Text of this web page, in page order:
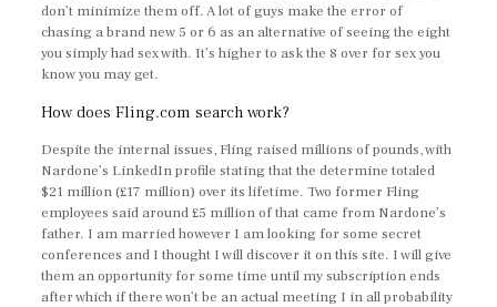
don’t minimize them off. A lot of guys make the error of
chasing a brand new 5 or 6 as an alternative of seeing the eight
you simply had sex with. It’s higher to ask the 8 over for sex you
know you may get.
How does Fling.com search work?
Despite the internal issues, Fling raised millions of pounds, with
Nardone’s LinkedIn profile stating that the determine totaled
$21 million (£17 million) over its lifetime. Two former Fling
employees said around £5 million of that came from Nardone’s
father. I am married however I am looking for some secret
conferences and I thought I will discover it on this site. I will give
them an opportunity for some time until my subscription ends
after which if there won’t be an actual meeting I in all probability